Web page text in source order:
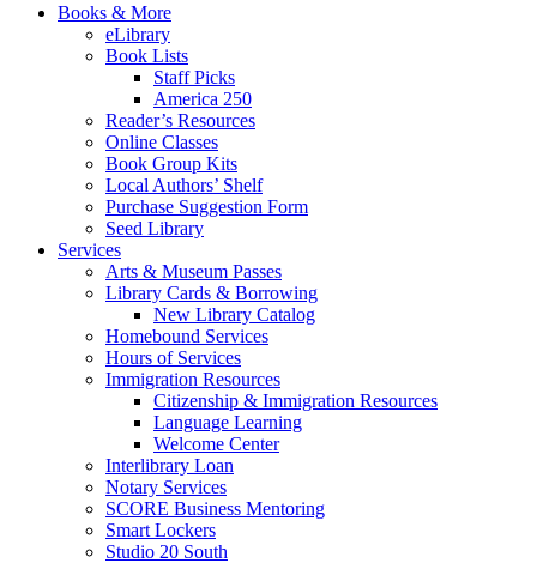
Books & More
eLibrary
Book Lists
Staff Picks
America 250
Reader’s Resources
Online Classes
Book Group Kits
Local Authors’ Shelf
Purchase Suggestion Form
Seed Library
Services
Arts & Museum Passes
Library Cards & Borrowing
New Library Catalog
Homebound Services
Hours of Services
Immigration Resources
Citizenship & Immigration Resources
Language Learning
Welcome Center
Interlibrary Loan
Notary Services
SCORE Business Mentoring
Smart Lockers
Studio 20 South